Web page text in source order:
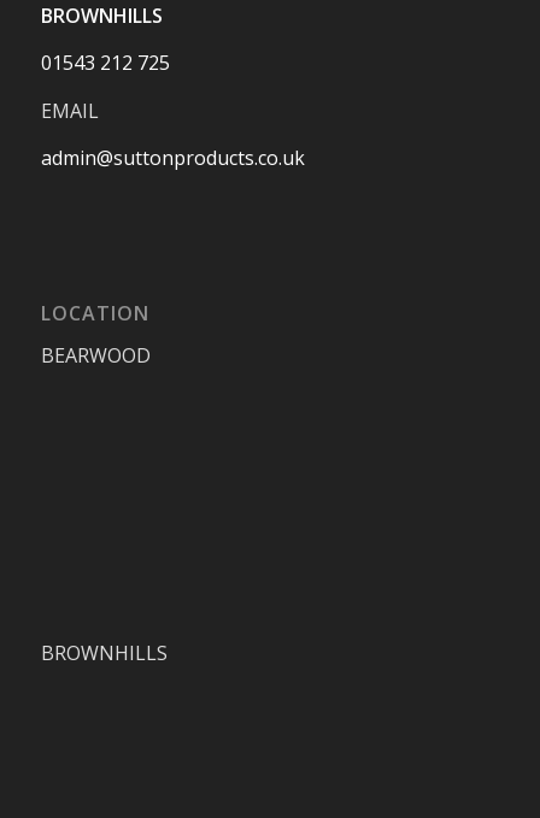
BROWNHILLS
01543 212 725
EMAIL
admin@suttonproducts.co.uk
LOCATION
BEARWOOD
BROWNHILLS